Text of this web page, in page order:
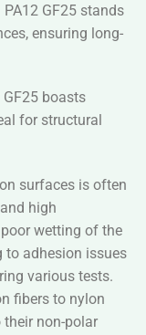
PA12 GF25 stands
ensuring long-
GF25 boasts
for structural
surfaces is often
high
wetting of the
to adhesion issues
various tests.
fibers to nylon
non-polar